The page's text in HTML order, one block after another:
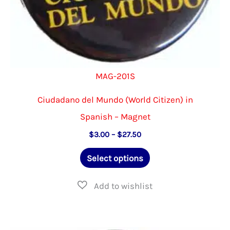
page
MAG-201S
Ciudadano del Mundo (World Citizen) in
Spanish – Magnet
$3.00 – $27.50Price
$3.00
through
Select options
This
has